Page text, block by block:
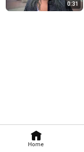
Home
0:31